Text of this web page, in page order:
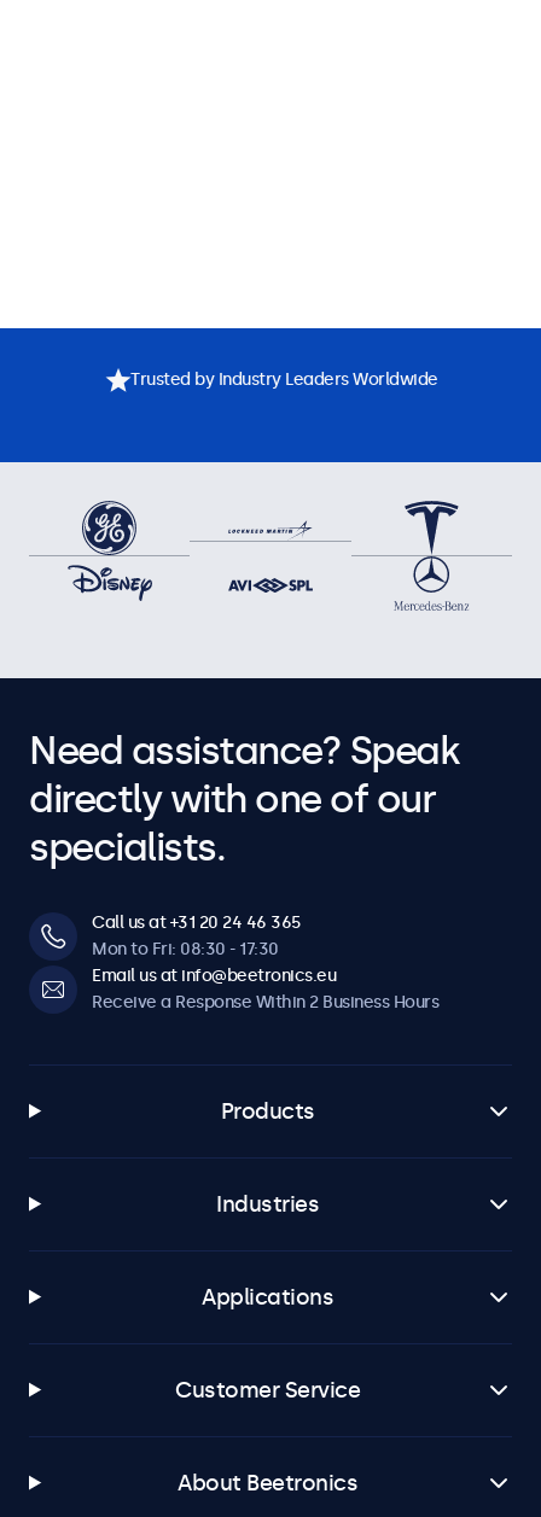
Trusted by Industry Leaders Worldwide
Need assistance? Speak
directly with one of our
specialists.
Call us at +31 20 24 46 365
Mon to Fri: 08:30 - 17:30
Email us at info@beetronics.eu
Receive a Response Within 2 Business Hours
Products
Industries
Applications
Customer Service
About Beetronics